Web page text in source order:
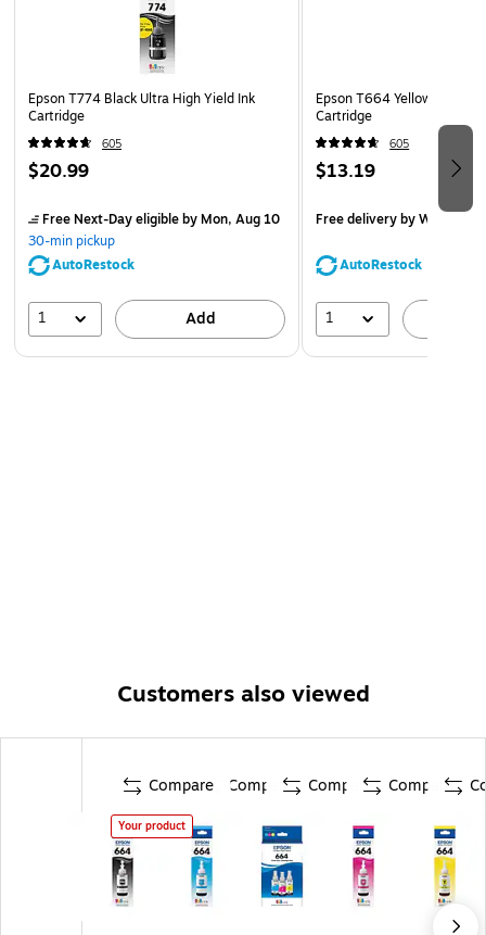
Epson T774 Black Ultra High Yield Ink
Cartridge
605
$20.99
Free Next-Day eligibleby Mon, Aug 10
30-min pickup
AutoRestock
1 Add
Epson T664 Yellow Ultra
Cartridge
605
$13.19
Free deliveryby Wed, Aug
AutoRestock
1
Customers also viewed
Compare
Your product
Compare Compare Compare